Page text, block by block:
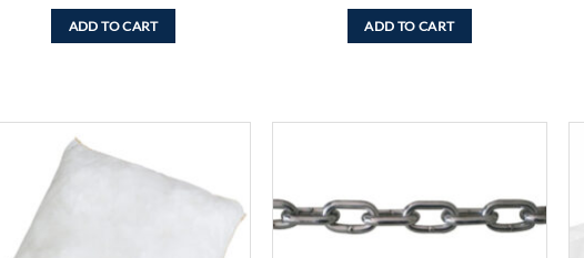
ADD TO CART ADD TO CART
Add to
wishlist
wishlist